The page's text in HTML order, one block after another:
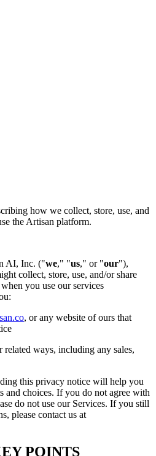
how we collect, store, use, and
the Artisan platform.
AI, Inc. ("we," "us," or "our"),
collect, store, use, and/or share
you use our services
, or any website of ours that
related ways, including any sales,
this privacy notice will help you
and choices. If you do not agree with
do not use our Services. If you still
please contact us at
POINTS